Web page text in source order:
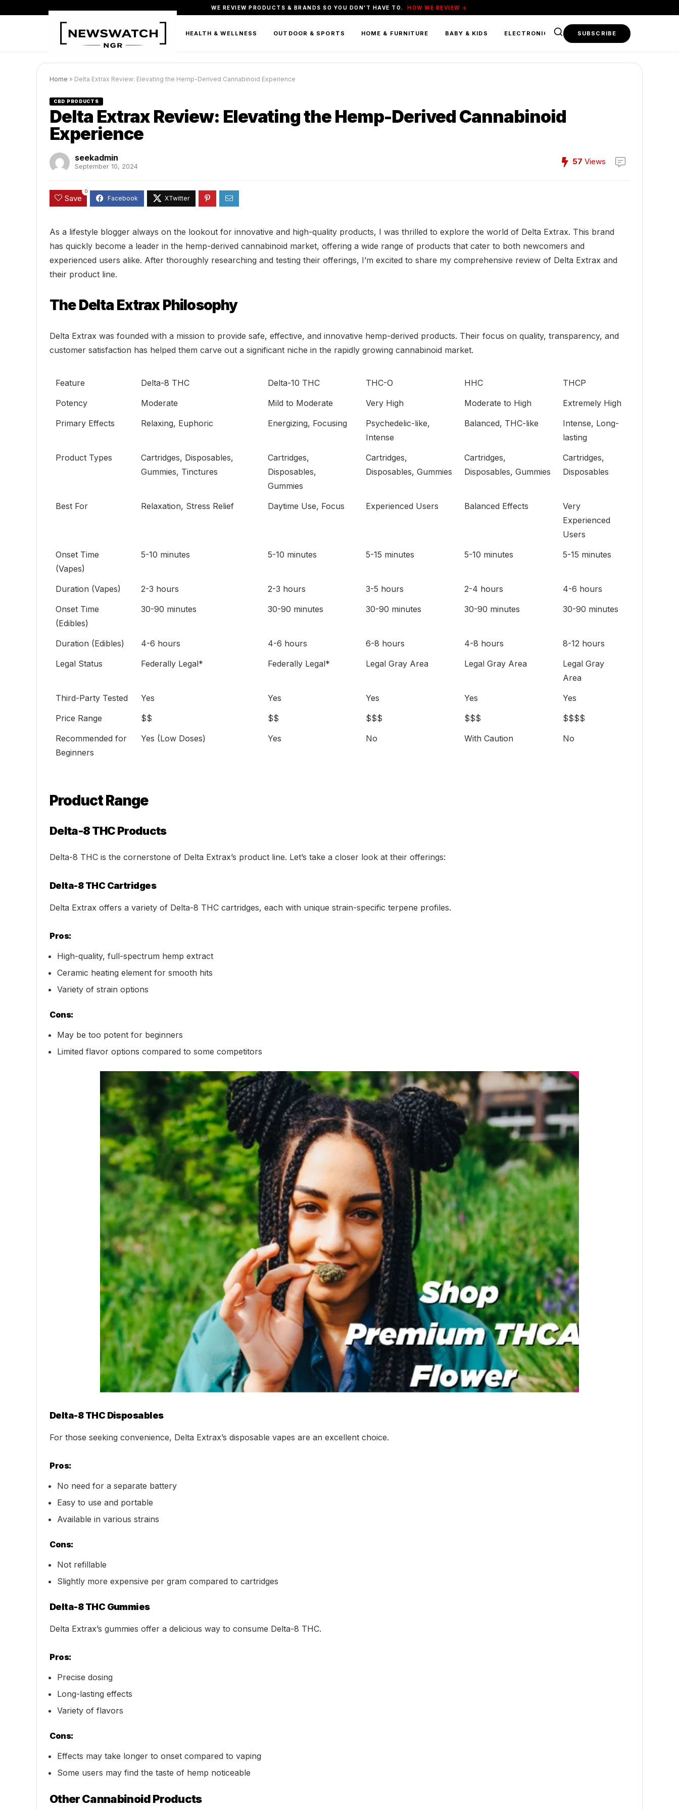
WE REVIEW PRODUCTS & BRANDS SO YOU DON'T HAVE TO. HOW WE REVIEW →
BEAUTY & PERSONAL CARE HEALTH & WELLNESS OUTDOOR & SPORTS HOME & FURNITURE BABY & KIDS ELECTRONICS & TECH FOOD & BEVERAGE
SUBSCRIBE
Home » Delta Extrax Review: Elevating the Hemp-Derived Cannabinoid Experience
CBD PRODUCTS
Delta Extrax Review: Elevating the Hemp-Derived Cannabinoid
Experience
seekadmin
September 10, 2024
57 Views
Save
0
As a lifestyle blogger always on the lookout for innovative and high-quality products, I was thrilled to explore the world of Delta Extrax. This brand
has quickly become a leader in the hemp-derived cannabinoid market, offering a wide range of products that cater to both newcomers and
experienced users alike. After thoroughly researching and testing their offerings, I’m excited to share my comprehensive review of Delta Extrax and
their product line.
The Delta Extrax Philosophy
Delta Extrax was founded with a mission to provide safe, effective, and innovative hemp-derived products. Their focus on quality, transparency, and
customer satisfaction has helped them carve out a significant niche in the rapidly growing cannabinoid market.
Feature Delta-8 THC Delta-10 THC THC-O HHC
THCP
Potency
Moderate Mild to Moderate Very High Moderate to High
Extremely High
Primary Effects
Relaxing, Euphoric Energizing, Focusing
Psychedelic-like,
Intense
Balanced, THC-like
Intense, Long-
lasting
Product Types
Cartridges, Disposables,
Gummies, Tinctures
Cartridges,
Disposables,
Gummies
Cartridges,
Disposables, Gummies
Cartridges,
Disposables, Gummies
Cartridges,
Disposables
Best For Relaxation, Stress Relief Daytime Use, Focus Experienced Users Balanced Effects
Very
Experienced
Users
Onset Time
(Vapes)
5-10 minutes 5-10 minutes 5-15 minutes 5-10 minutes 5-15 minutes
Duration (Vapes) 2-3 hours 2-3 hours 3-5 hours 2-4 hours
4-6 hours
Onset Time
(Edibles)
30-90 minutes 30-90 minutes 30-90 minutes 30-90 minutes 30-90 minutes
Duration (Edibles) 4-6 hours 4-6 hours 6-8 hours 4-8 hours
8-12 hours
Legal Status
Federally Legal* Federally Legal* Legal Gray Area Legal Gray Area
Legal Gray
Area
Third-Party Tested
Yes Yes Yes Yes
Yes
Price Range
$$ $$ $$$ $$$
$$$$
Recommended for
Beginners
Yes (Low Doses) Yes No With Caution No
Product Range
Delta-8 THC Products
Delta-8 THC is the cornerstone of Delta Extrax’s product line. Let’s take a closer look at their offerings:
Delta-8 THC Cartridges
Delta Extrax offers a variety of Delta-8 THC cartridges, each with unique strain-specific terpene profiles.
Pros:
High-quality, full-spectrum hemp extract
Ceramic heating element for smooth hits
Variety of strain options
Cons:
May be too potent for beginners
Limited flavor options compared to some competitors
Delta-8 THC Disposables
For those seeking convenience, Delta Extrax’s disposable vapes are an excellent choice.
Pros:
No need for a separate battery
Easy to use and portable
Available in various strains
Cons:
Not refillable
Slightly more expensive per gram compared to cartridges
Delta-8 THC Gummies
Delta Extrax’s gummies offer a delicious way to consume Delta-8 THC.
Pros:
Precise dosing
Long-lasting effects
Variety of flavors
Cons:
Effects may take longer to onset compared to vaping
Some users may find the taste of hemp noticeable
Other Cannabinoid Products